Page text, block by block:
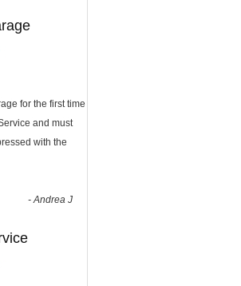
for the first time
and must
with the
-Andrea J